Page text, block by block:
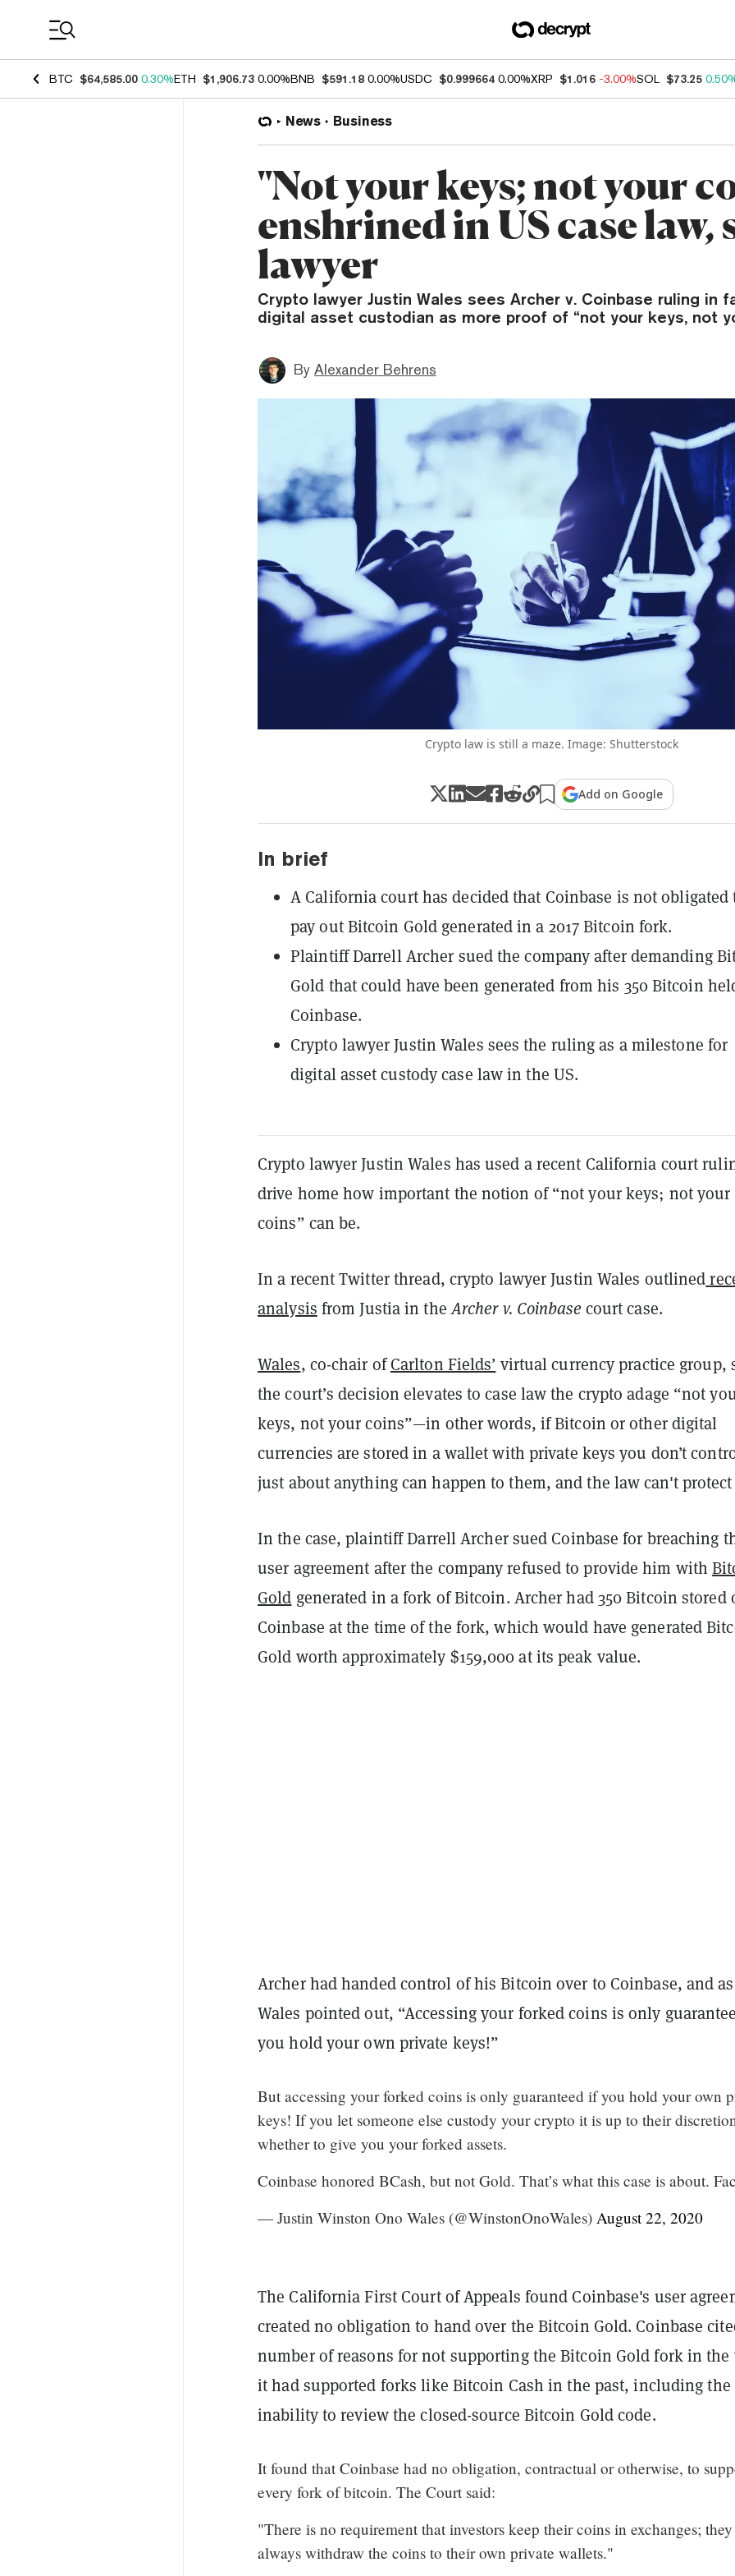
BTC $64,585.00 0.30%ETH $1,906.73 0.00%BNB $591.18 0.00%USDC $0.999664 0.00%XRP $1.016 -3.00%SOL $73.25
News Business
"Not your keys; not your
enshrined in US case law,
lawyer
Crypto lawyer Justin Wales sees Archer v. Coinbase ruling in
digital asset custodian as more proof of “not your keys, not
By Alexander Behrens
Crypto law is still a maze. Image: Shutterstock
Add on Google
In brief
A California court has decided that Coinbase is not obligated
pay out Bitcoin Gold generated in a 2017 Bitcoin fork.
Plaintiff Darrell Archer sued the company after demanding
Gold that could have been generated from his 350 Bitcoin
Coinbase.
Crypto lawyer Justin Wales sees the ruling as a milestone for
digital asset custody case law in the US.
Crypto lawyer Justin Wales has used a recent California court
drive home how important the notion of “not your keys; not your
coins” can be.
In a recent Twitter thread, crypto lawyer Justin Wales outlined
analysis from Justia in theArcher v. Coinbasecourt case.
Wales, co-chair ofCarlton Fields’ virtual currency practice group,
the court’s decision elevates to case law the crypto adage “not
keys, not your coins”—in other words, if Bitcoin or other digital
currencies are stored in a wallet with private keys you don’t
just about anything can happen to them, and the law can't
In the case, plaintiff Darrell Archer sued Coinbase for breaching
user agreement after the company refused to provide him with
Gold generated in a fork of Bitcoin. Archer had 350 Bitcoin stored
Coinbase at the time of the fork, which would have generated
Gold worth approximately $159,000 at its peak value.
Archer had handed control of his Bitcoin over to Coinbase, and as
Wales pointed out, “Accessing your forked coins is only
you hold your own private keys!”
But accessing your forked coins is only guaranteed if you hold your own
keys! If you let someone else custody your crypto it is up to their
whether to give you your forked assets.
Coinbase honored BCash, but not Gold. That’s what this case is about.
— Justin Winston Ono Wales (@WinstonOnoWales) August 22, 2020
The California First Court of Appeals found Coinbase's user
created no obligation to hand over the Bitcoin Gold. Coinbase
number of reasons for not supporting the Bitcoin Gold fork in the
it had supported forks like Bitcoin Cash in the past, including the
inability to review the closed-source Bitcoin Gold code.
It found that Coinbase had no obligation, contractual or otherwise, to
every fork of bitcoin. The Court said:
"There is no requirement that investors keep their coins in exchanges;
always withdraw the coins to their own private wallets."